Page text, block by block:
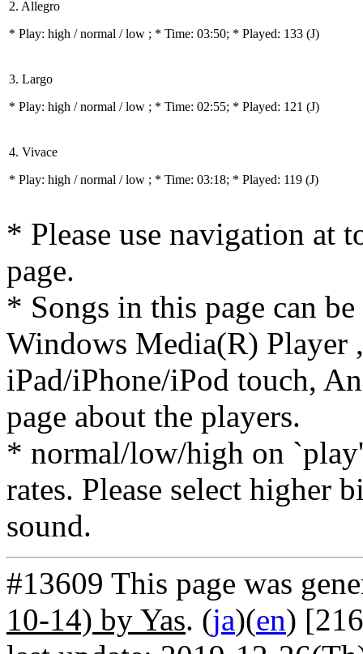
2. Allegro
* Play: high / normal / low ; * Time: 03:50; * Played: 133 (J)
3. Largo
* Play: high / normal / low ; * Time: 02:55; * Played: 121 (J)
4. Vivace
* Play: high / normal / low ; * Time: 03:18; * Played: 119 (J)
* Please use navigation at
page.
* Songs in this page can
Windows Media(R) Player
iPad/iPhone/iPod touch,
page about the players.
* normal/low/high on
rates. Please select higher
sound.
#13609 This page was
10-14) by Yas. (ja)(en)